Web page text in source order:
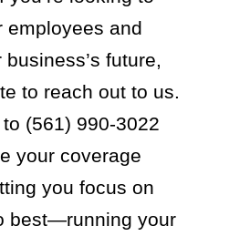
employees and
future,
to reach out to us.
(561) 990-3022
your coverage
you focus on
best—running your